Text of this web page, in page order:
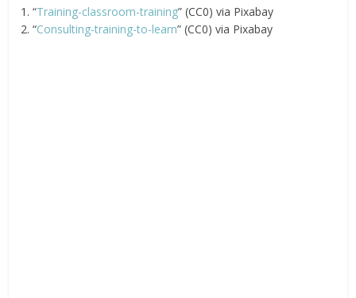
1. “Training-classroom-training” (CC0) via Pixabay
2. “Consulting-training-to-learn” (CC0) via Pixabay